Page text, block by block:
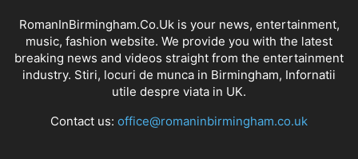
RomanInBirmingham.Co.Uk is your news, entertainment,
music, fashion website. We provide you with the latest
breaking news and videos straight from the entertainment
industry. Stiri, locuri de munca in Birmingham, Infornatii
utile despre viata in UK.
Contact us: office@romaninbirmingham.co.uk